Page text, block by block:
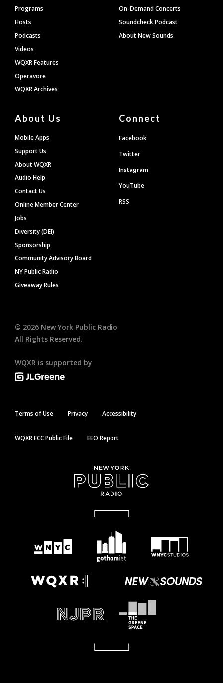
Programs
Hosts
Podcasts
Videos
WQXR Features
Operavore
WQXR Archives
On-Demand Concerts
Soundcheck Podcast
About New Sounds
About Us
Mobile Apps
Support Us
About WQXR
Audio Help
Contact Us
Online Member Center
Jobs
Diversity (DEI)
Sponsorship
Community Advisory Board
NY Public Radio
Giveaway Rules
Connect
Facebook
Twitter
Instagram
YouTube
RSS
© 2026 New York Public Radio
All Rights Reserved.
WQXR is supported by
Terms of Use Privacy Accessibility
WQXR FCC Public File EEO Report